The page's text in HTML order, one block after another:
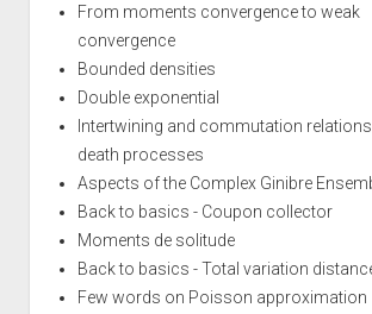
From moments convergence to weak
convergence
Bounded densities
Double exponential
Intertwining and commutation
death processes
Aspects of the Complex Ginibre
Back to basics - Coupon collector
Moments de solitude
Back to basics - Total variation
Few words on Poisson approximation